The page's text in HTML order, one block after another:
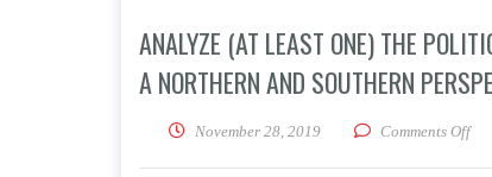
ANALYZE (AT LEAST ONE) THE
A NORTHERN AND SOUTHERN
November 28, 2019 Comments Offon